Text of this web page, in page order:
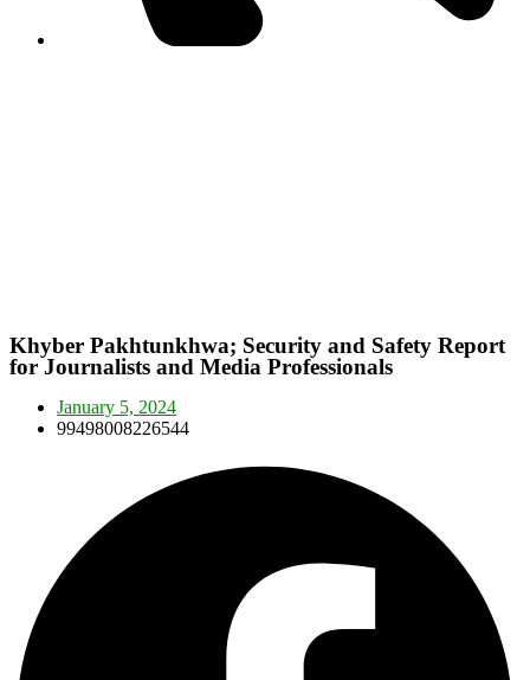
Khyber Pakhtunkhwa; Security and Safety Report
for Journalists and Media Professionals
January 5, 2024
99498008226544